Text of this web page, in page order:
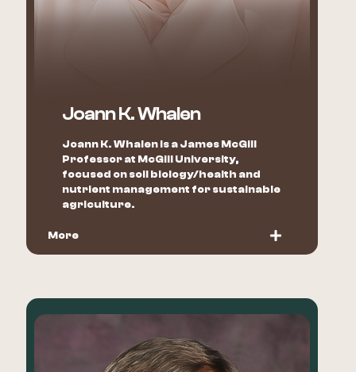
Joann K. Whalen
Joann K. Whalen is a James McGill
Professor at McGill University,
focused on soil biology/health and
nutrient management for sustainable
agriculture.
More